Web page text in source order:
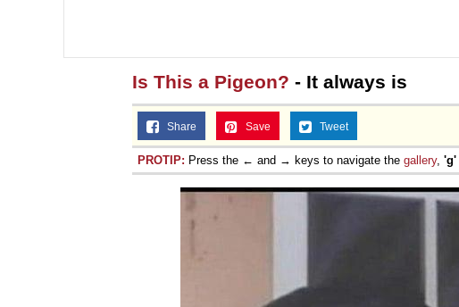
Is This a Pigeon? - It always is
Share Save Tweet
PROTIP: Press the ← and → keys to navigate the gallery, 'g'